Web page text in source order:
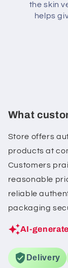
the skin
helps
What
Store offers
products at
Customers
reasonable
reliable
packaging
AI-
Delivery